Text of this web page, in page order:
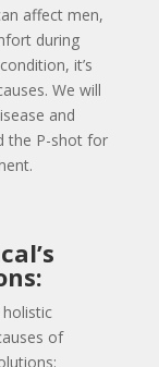
affect men,
during
it’s
We will
and
the P-shot for
of